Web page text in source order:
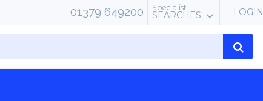
LOGIN
Specialist
SEARCHES
01379 649200